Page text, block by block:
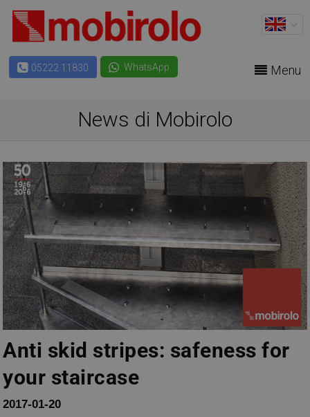
05222 11830 WhatsApp Menu
News di Mobirolo
Anti skid stripes: safeness for
your staircase
2017-01-20